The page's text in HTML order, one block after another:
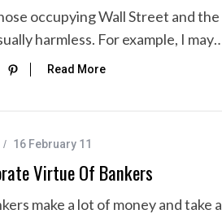
occupying Wall Street and
harmless. For example, I
Read More
16 February 11
Virtue Of Bankers
make a lot of money and